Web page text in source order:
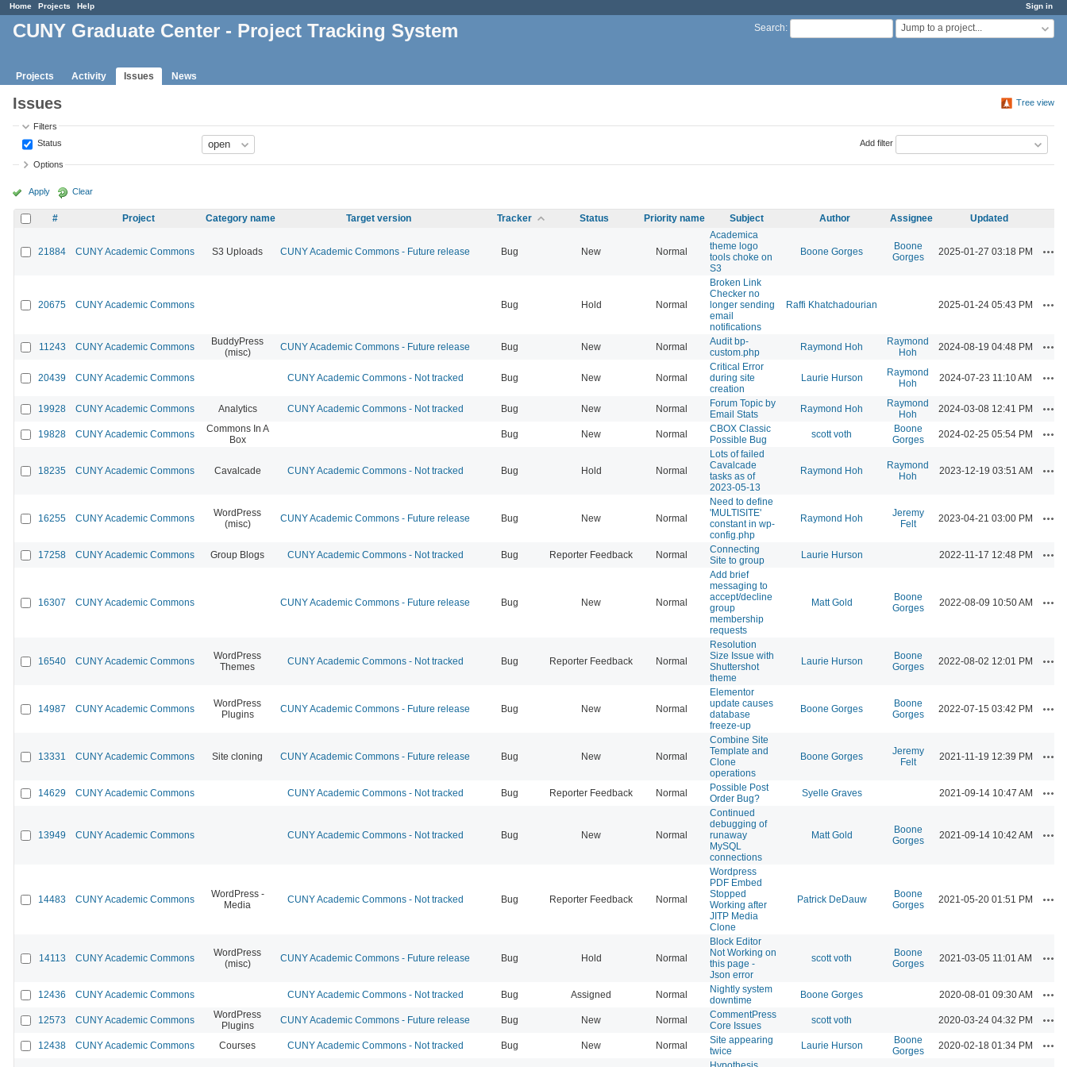
Sign in
Home Projects Help
Search: Jump to a project...
CUNY Graduate Center - Project Tracking System
Projects Activity Issues News
Tree view
Issues
Filters
Status
Add filter
Options
Apply Clear
# Project Category name Target version Tracker Status Priority name Subject Author Assignee Updated
21884 CUNY Academic Commons S3 Uploads CUNY Academic Commons - Future release Bug New Normal
Academica
theme logo
tools choke on
S3
Boone Gorges
Boone
Gorges
2025-01-27 03:18 PM
20675 CUNY Academic Commons Bug Hold Normal
Broken Link
Checker no
longer sending
email
notifications
Raffi Khatchadourian 2025-01-24 05:43 PM
11243 CUNY Academic Commons
BuddyPress
(misc)
CUNY Academic Commons - Future release Bug New Normal
Audit bp-
custom.php
Raymond Hoh
Raymond
Hoh
2024-08-19 04:48 PM
20439 CUNY Academic Commons CUNY Academic Commons - Not tracked Bug New Normal
Critical Error
during site
creation
Laurie Hurson
Raymond
Hoh
2024-07-23 11:10 AM
19928 CUNY Academic Commons Analytics CUNY Academic Commons - Not tracked Bug New Normal
Forum Topic by
Email Stats
Raymond Hoh
Raymond
Hoh
2024-03-08 12:41 PM
19828 CUNY Academic Commons
Commons In A
Box
Bug New Normal
CBOX Classic
Possible Bug
scott voth
Boone
Gorges
2024-02-25 05:54 PM
18235 CUNY Academic Commons Cavalcade CUNY Academic Commons - Not tracked Bug Hold Normal
Lots of failed
Cavalcade
tasks as of
2023-05-13
Raymond Hoh
Raymond
Hoh
2023-12-19 03:51 AM
16255 CUNY Academic Commons
WordPress
(misc)
CUNY Academic Commons - Future release Bug New Normal
Need to define
'MULTISITE'
constant in wp-
config.php
Raymond Hoh
Jeremy
Felt
2023-04-21 03:00 PM
17258 CUNY Academic Commons Group Blogs CUNY Academic Commons - Not tracked Bug Reporter Feedback Normal
Connecting
Site to group
Laurie Hurson 2022-11-17 12:48 PM
16307 CUNY Academic Commons CUNY Academic Commons - Future release Bug New Normal
Add brief
messaging to
accept/decline
group
membership
requests
Matt Gold
Boone
Gorges
2022-08-09 10:50 AM
16540 CUNY Academic Commons
WordPress
Themes
CUNY Academic Commons - Not tracked Bug Reporter Feedback Normal
Resolution
Size Issue with
Shuttershot
theme
Laurie Hurson
Boone
Gorges
2022-08-02 12:01 PM
14987 CUNY Academic Commons
WordPress
Plugins
CUNY Academic Commons - Future release Bug New Normal
Elementor
update causes
database
freeze-up
Boone Gorges
Boone
Gorges
2022-07-15 03:42 PM
13331 CUNY Academic Commons Site cloning CUNY Academic Commons - Future release Bug New Normal
Combine Site
Template and
Clone
operations
Boone Gorges
Jeremy
Felt
2021-11-19 12:39 PM
14629 CUNY Academic Commons CUNY Academic Commons - Not tracked Bug Reporter Feedback Normal
Possible Post
Order Bug?
Syelle Graves 2021-09-14 10:47 AM
13949 CUNY Academic Commons CUNY Academic Commons - Not tracked Bug New Normal
Continued
debugging of
runaway
MySQL
connections
Matt Gold
Boone
Gorges
2021-09-14 10:42 AM
14483 CUNY Academic Commons
WordPress -
Media
CUNY Academic Commons - Not tracked Bug Reporter Feedback Normal
Wordpress
PDF Embed
Stopped
Working after
JITP Media
Clone
Patrick DeDauw
Boone
Gorges
2021-05-20 01:51 PM
14113 CUNY Academic Commons
WordPress
(misc)
CUNY Academic Commons - Future release Bug Hold Normal
Block Editor
Not Working on
this page -
Json error
scott voth
Boone
Gorges
2021-03-05 11:01 AM
12436 CUNY Academic Commons CUNY Academic Commons - Not tracked Bug Assigned Normal
Nightly system
downtime
Boone Gorges 2020-08-01 09:30 AM
12573 CUNY Academic Commons
WordPress
Plugins
CUNY Academic Commons - Future release Bug New Normal
CommentPress
Core Issues
scott voth 2020-03-24 04:32 PM
12438 CUNY Academic Commons Courses CUNY Academic Commons - Not tracked Bug New Normal
Site appearing
twice
Laurie Hurson
Boone
Gorges
2020-02-18 01:34 PM